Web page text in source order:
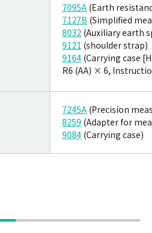
7095A (Earth
7127B (Simplified
8032 (Auxiliary earth
9121 (shoulder strap)
9164 (Carrying case
R6 (AA) × 6,
7245A (Precision
8259 (Adapter for
9084 (Carrying case)